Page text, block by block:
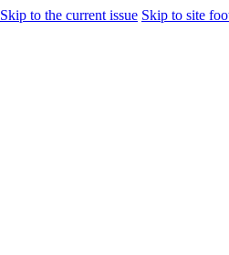
Skip to the current issue Skip to site